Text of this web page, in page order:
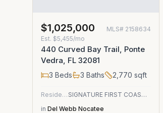
$1,025,000 MLS# 2158634
Est. $5,455/mo
440 Curved Bay Trail, Ponte
Vedra, FL 32081
3 Beds 3 Baths 2,770 sqft
Residential
SIGNATURE FIRST COAST REALTY
in Del Webb Nocatee